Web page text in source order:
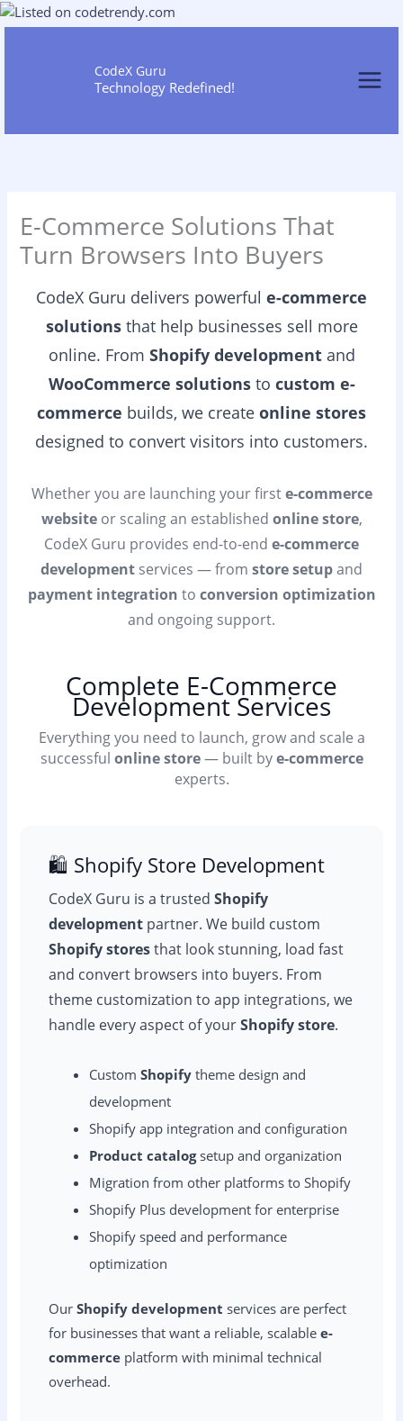
to
CodeX Guru
Technology Redefined!
E-Commerce Solutions That
Turn Browsers Into Buyers
CodeX Guru delivers powerful e-commerce
solutionsthat help businesses sell more
online. From Shopify developmentand
WooCommerce solutionsto custom e-
commerce builds, we create online stores
designed to convert visitors into customers.
Whether you are launching your firste-commerce
websiteor scaling an established online store,
CodeX Guru provides end-to-end e-commerce
development services — from store setupand
payment integration to conversion optimization
and ongoing support.
Complete E-Commerce
Development Services
Everything you need to launch, grow and scale a
successful online store— built bye-commerce
experts.
🛍️ Shopify Store Development
CodeX Guru is a trustedShopify
development partner. We build custom
Shopify storesthat look stunning, load fast
and convert browsers into buyers. From
theme customization to app integrations, we
handle every aspect of yourShopify store.
CustomShopify theme design and
development
Shopify app integration and configuration
Product catalogsetup and organization
Migration from other platforms to Shopify
Shopify Plus development for enterprise
Shopify speed and performance
optimization
OurShopify development services are perfect
for businesses that want a reliable, scalablee-
commerce platform with minimal technical
overhead.